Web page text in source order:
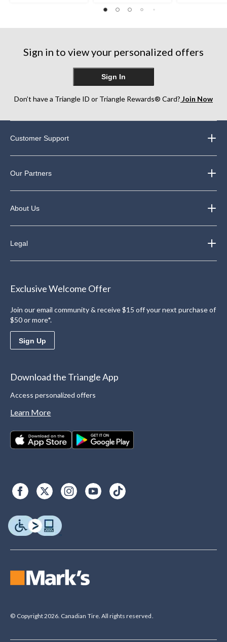
stars.
reviews
of
stars.
stars.
reviews
Sign in to view your personalized offers
Sign In
Don’t have a Triangle ID or Triangle Rewards® Card? Join Now
Customer Support
Our Partners
About Us
Legal
Exclusive Welcome Offer
Join our email community & receive $15 off your next purchase of
$50 or more*.
Sign Up
Download the Triangle App
Access personalized offers
Learn More
© Copyright 2026. Canadian Tire. All rights reserved.